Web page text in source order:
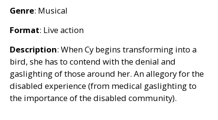
Genre: Musical
Format: Live action
Description: When Cy begins transforming into a
bird, she has to contend with the denial and
gaslighting of those around her. An allegory for the
disabled experience (from medical gaslighting to
the importance of the disabled community).